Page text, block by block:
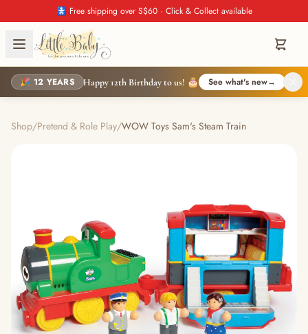
🚼 Free shipping over S$60 · Click & Collect available
🎉 12 YEARS Happy 12th Birthday to us! 🎂 See what's new→
Shop/Pretend & Role Play/WOW Toys Sam's Steam Train